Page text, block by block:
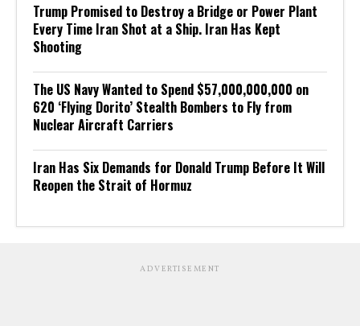
Trump Promised to Destroy a Bridge or Power Plant
Every Time Iran Shot at a Ship. Iran Has Kept
Shooting
The US Navy Wanted to Spend $57,000,000,000 on
620 ‘Flying Dorito’ Stealth Bombers to Fly from
Nuclear Aircraft Carriers
Iran Has Six Demands for Donald Trump Before It Will
Reopen the Strait of Hormuz
ADVERTISEMENT